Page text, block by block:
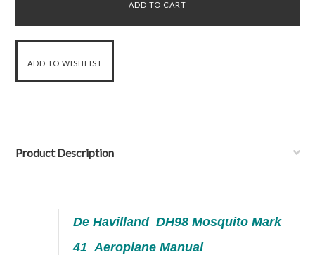
Product Description
De Havilland DH98 Mosquito Mark
41 Aeroplane Manual